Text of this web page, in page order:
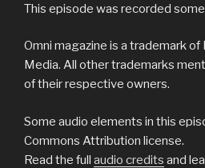
This episode was recorded
Omni magazine is a trademark of
Media. All other trademarks
of their respective owners.
Some audio elements in this
Commons Attribution license.
Read the full audio credits and